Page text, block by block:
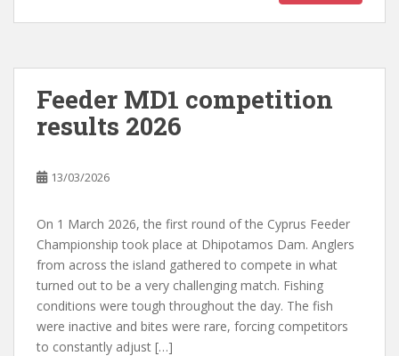
Feeder MD1 competition
results 2026
13/03/2026
On 1 March 2026, the first round of the Cyprus Feeder
Championship took place at Dhipotamos Dam. Anglers
from across the island gathered to compete in what
turned out to be a very challenging match. Fishing
conditions were tough throughout the day. The fish
were inactive and bites were rare, forcing competitors
to constantly adjust […]